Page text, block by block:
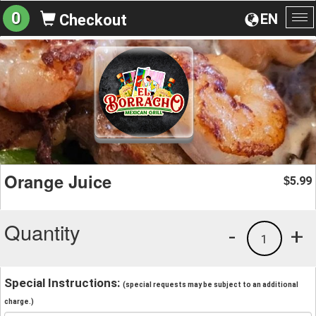
EN
0 Checkout
Orange Juice $5.99
Quantity +
1
-
Special Instructions: (special requests may be subject to an additional
charge.)